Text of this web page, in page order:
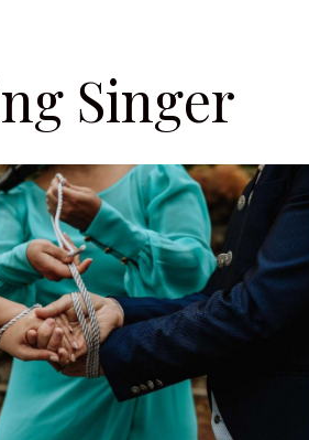
Singer